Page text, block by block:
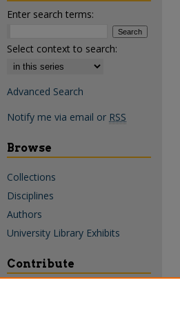
Enter search terms:
Select context to search:
Advanced Search
Notify me via email or RSS
Browse
Collections
Disciplines
Authors
University Library Exhibits
Contribute